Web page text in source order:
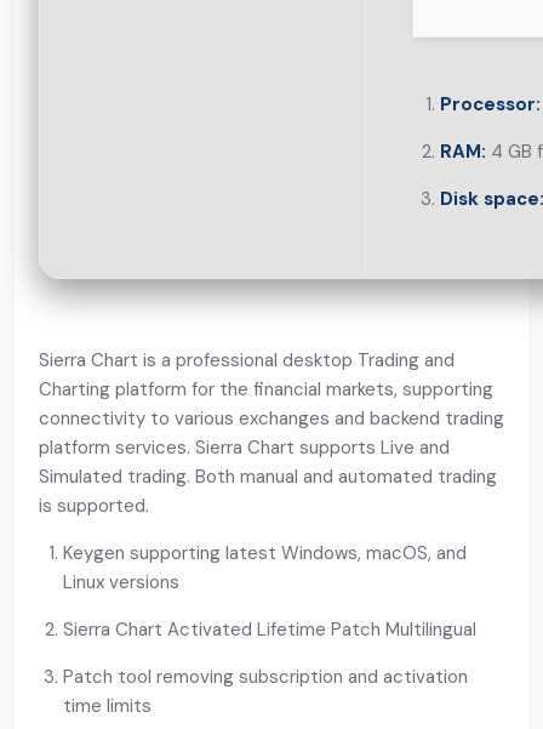
Processor:
RAM: 4 GB
Disk space:
Sierra Chart is a professional desktop Trading and
Charting platform for the financial markets, supporting
connectivity to various exchanges and backend trading
platform services. Sierra Chart supports Live and
Simulated trading. Both manual and automated trading
is supported.
Keygen supporting latest Windows, macOS, and
Linux versions
Sierra Chart Activated Lifetime Patch Multilingual
Patch tool removing subscription and activation
time limits